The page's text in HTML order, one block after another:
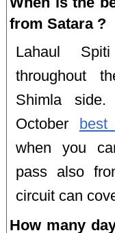
from Satara ?
Lahaul
throughout
Shimla
October
when you
pass also
circuit can
How many